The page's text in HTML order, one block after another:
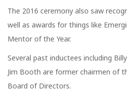
The 2016 ceremony also saw
well as awards for things like
Mentor of the Year.
Several past inductees including
Jim Booth are former chairmen of
Board of Directors.